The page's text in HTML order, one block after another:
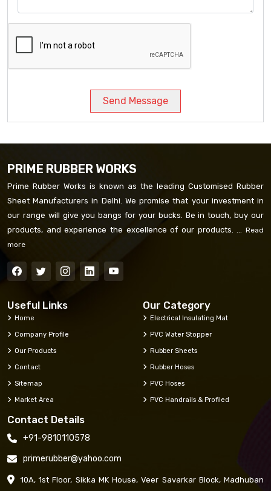
Send Message
PRIME RUBBER WORKS
Prime Rubber Works is known as the leading Customised Rubber
Sheet Manufacturers in Delhi. We promise that your investment in
our range will give you bangs for your bucks. Be in touch, buy our
products, and experience the excellence of our products. ... Read
more
Useful Links
Home
Company Profile
Our Products
Contact
Sitemap
Market Area
Our Category
Electrical Insulating Mat
PVC Water Stopper
Rubber Sheets
Rubber Hoses
PVC Hoses
PVC Handrails & Profiled
Contact Details
+91-9810110578
primerubber@yahoo.com
10A, 1st Floor, Sikka MK House, Veer Savarkar Block, Madhuban